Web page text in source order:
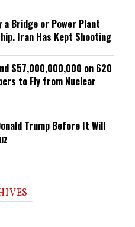
Bridge or Power Plant
Iran Has Kept Shooting
$57,000,000,000 on 620
to Fly from Nuclear
Trump Before It Will